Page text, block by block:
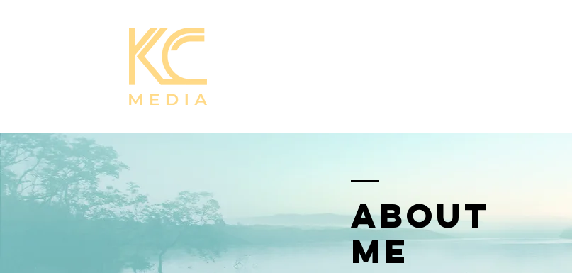
ABOUT
ME